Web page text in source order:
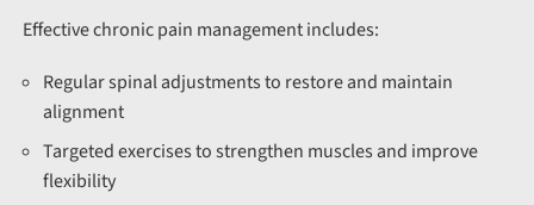
Effective chronic pain management includes:
Regular spinal adjustments to restore and maintain
alignment
Targeted exercises to strengthen muscles and improve
flexibility